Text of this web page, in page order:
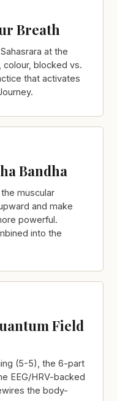
Breath
at the
blocked vs.
that activates
Bandha
muscular
and make
powerful.
into the
Field
(5-5), the 6-part
EEG/HRV-backed
the body-